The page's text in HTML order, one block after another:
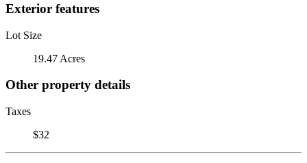
Exterior features
Lot Size
19.47 Acres
Other property details
Taxes
$32